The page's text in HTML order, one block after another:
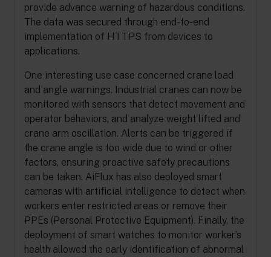
provide advance warning of hazardous conditions.
The data was secured through end-to-end
implementation of HTTPS from devices to
applications.
One interesting use case concerned crane load
and angle warnings. Industrial cranes can now be
monitored with sensors that detect movement and
operator behaviors, and analyze weight lifted and
crane arm oscillation. Alerts can be triggered if
the crane angle is too wide due to wind or other
factors, ensuring proactive safety precautions
can be taken. AiFlux has also deployed smart
cameras with artificial intelligence to detect when
workers enter restricted areas or remove their
PPEs (Personal Protective Equipment). Finally, the
deployment of smart watches to monitor worker’s
health allowed the early identification of abnormal